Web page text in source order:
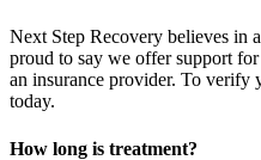
Next Step Recovery believes in
proud to say we offer support
an insurance provider. To verify
today.
How long is treatment?